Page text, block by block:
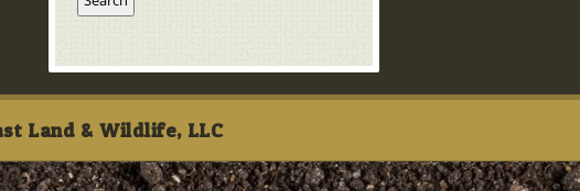
Land & Wildlife, LLC